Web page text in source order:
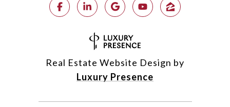
Real Estate Website Design by
Luxury Presence